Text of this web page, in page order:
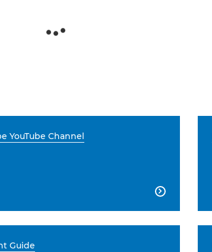
YouTube Channel

Guide